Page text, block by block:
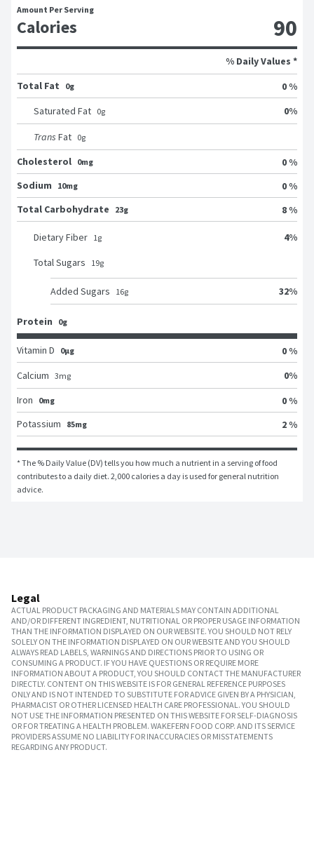
Amount Per Serving
Calories 90
% Daily Values *
Total Fat
0g
0 %
Saturated Fat 0g 0%
Trans Fat 0g
Cholesterol 0mg
0 %
Sodium
10mg
0 %
Total Carbohydrate
23g 8 %
Dietary Fiber 1g 4%
Total Sugars 19g
Added Sugars 16g 32%
Protein 0g
Vitamin D 0μg
0 %
Calcium 3mg 0%
Iron
0mg
0 %
Potassium
85mg 2 %
* The % Daily Value (DV) tells you how much a nutrient in a serving of food
contributes to a daily diet. 2,000 calories a day is used for general nutrition
advice.
Legal
ACTUAL PRODUCT PACKAGING AND MATERIALS MAY CONTAIN ADDITIONAL
AND/OR DIFFERENT INGREDIENT, NUTRITIONAL OR PROPER USAGE INFORMATION
THAN THE INFORMATION DISPLAYED ON OUR WEBSITE. YOU SHOULD NOT RELY
SOLELY ON THE INFORMATION DISPLAYED ON OUR WEBSITE AND YOU SHOULD
ALWAYS READ LABELS, WARNINGS AND DIRECTIONS PRIOR TO USING OR
CONSUMING A PRODUCT. IF YOU HAVE QUESTIONS OR REQUIRE MORE
INFORMATION ABOUT A PRODUCT, YOU SHOULD CONTACT THE MANUFACTURER
DIRECTLY. CONTENT ON THIS WEBSITE IS FOR GENERAL REFERENCE PURPOSES
ONLY AND IS NOT INTENDED TO SUBSTITUTE FOR ADVICE GIVEN BY A PHYSICIAN,
PHARMACIST OR OTHER LICENSED HEALTH CARE PROFESSIONAL. YOU SHOULD
NOT USE THE INFORMATION PRESENTED ON THIS WEBSITE FOR SELF-DIAGNOSIS
OR FOR TREATING A HEALTH PROBLEM. WAKEFERN FOOD CORP. AND ITS SERVICE
PROVIDERS ASSUME NO LIABILITY FOR INACCURACIES OR MISSTATEMENTS
REGARDING ANY PRODUCT.